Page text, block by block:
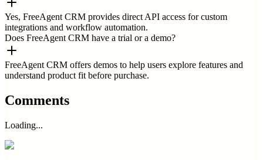
Yes, FreeAgent CRM provides direct API access for custom
integrations and workflow automation.
Does FreeAgent CRM have a trial or a demo?
FreeAgent CRM offers demos to help users explore features and
understand product fit before purchase.
Comments
Loading...